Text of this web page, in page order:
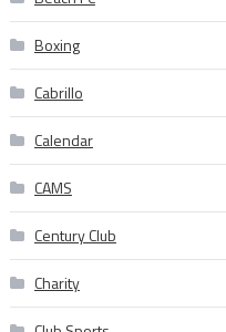
Boxing
Cabrillo
Calendar
CAMS
Century Club
Charity